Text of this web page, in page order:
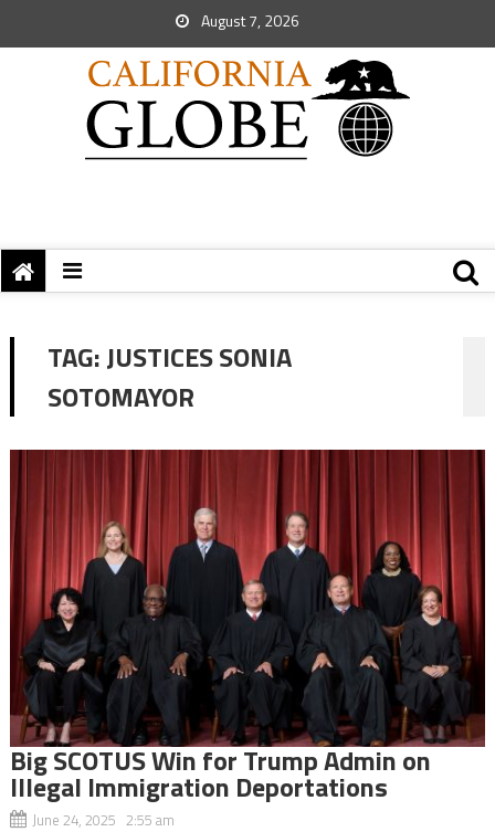
August 7, 2026
TAG:JUSTICES SONIA
SOTOMAYOR
Big SCOTUS Win for Trump Admin on
Illegal Immigration Deportations
June 24, 2025 2:55 am